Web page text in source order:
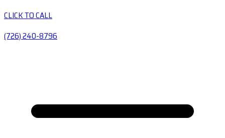
CLICK TO CALL
(726) 240-8796